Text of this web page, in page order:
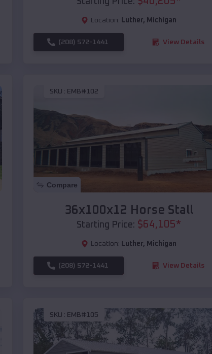
Location: Luther, Michigan
(208) 572-1441 View Details
SKU : EMB#102
Compare
36x100x12 Horse Stall
Starting Price: $64,105*
Location: Luther, Michigan
(208) 572-1441 View Details
SKU : EMB#105